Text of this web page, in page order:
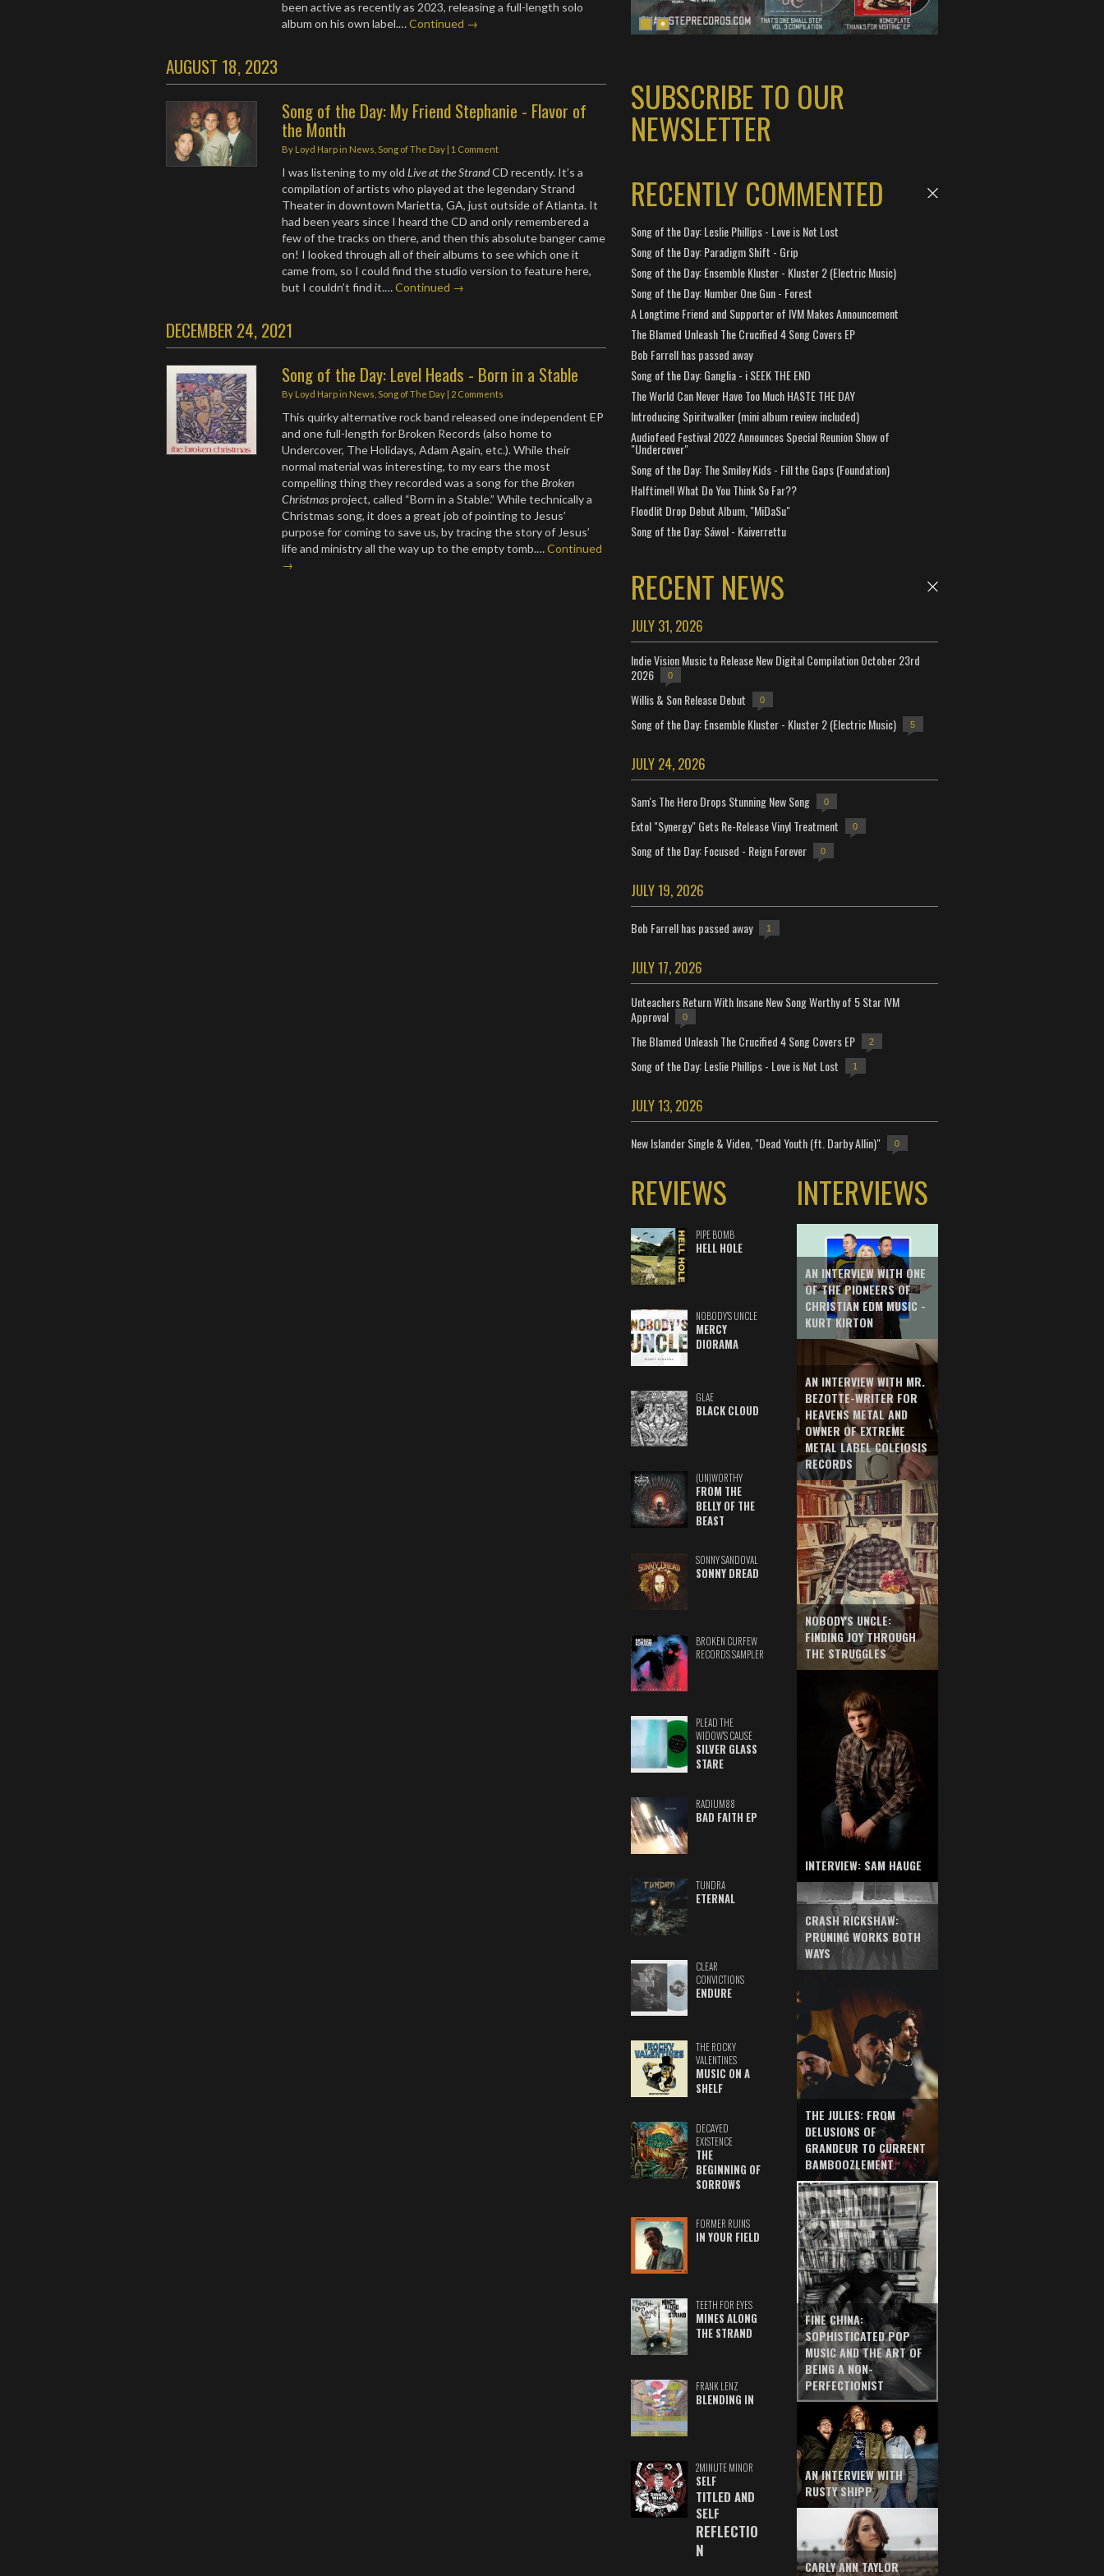
been active as recently as 2023, releasing a full-length solo
album on his own label.…Continued →
AUGUST 18, 2023
Song of the Day: My Friend Stephanie - Flavor of
the Month
By Loyd Harpin News Song of The Day | 1 Comment
I was listening to my oldLive at the StrandCD recently. It’s a
compilation of artists who played at the legendary Strand
Theater in downtown Marietta, GA, just outside of Atlanta. It
had been years since I heard the CD and only remembered a
few of the tracks on there, and then this absolute banger came
on! I looked through all of their albums to see which one it
came from, so I could find the studio version to feature here,
but I couldn’t find it.…Continued →
DECEMBER 24, 2021
Song of the Day: Level Heads - Born in a Stable
By Loyd Harpin News Song of The Day | 2 Comments
This quirky alternative rock band released one independent EP
and one full-length for Broken Records (also home to
Undercover, The Holidays, Adam Again, etc.). While their
normal material was interesting, to my ears the most
compelling thing they recorded was a song for theBroken
Christmasproject, called “Born in a Stable.” While technically a
Christmas song, it does a great job of pointing to Jesus’
purpose for coming to save us, by tracing the story of Jesus’
life and ministry all the way up to the empty tomb.…Continued
→
SUBSCRIBE TO OUR
NEWSLETTER
RECENTLY COMMENTED
Song of the Day: Leslie Phillips - Love is Not Lost
Song of the Day: Paradigm Shift - Grip
Song of the Day: Ensemble Kluster - Kluster 2 (Electric Music)
Song of the Day: Number One Gun - Forest
A Longtime Friend and Supporter of IVM Makes Announcement
The Blamed Unleash The Crucified 4 Song Covers EP
Bob Farrell has passed away
Song of the Day: Ganglia - i SEEK THE END
The World Can Never Have Too Much HASTE THE DAY
Introducing Spiritwalker (mini album review included)
Audiofeed Festival 2022 Announces Special Reunion Show of
"Undercover"
Song of the Day: The Smiley Kids - Fill the Gaps (Foundation)
Halftime!! What Do You Think So Far??
Floodlit Drop Debut Album, "MiDaSu"
Song of the Day: Sáwol - Kaiverrettu
RECENT NEWS
JULY 31, 2026
Indie Vision Music to Release New Digital Compilation October 23rd
2026
0
Willis & Son Release Debut 0
Song of the Day: Ensemble Kluster - Kluster 2 (Electric Music) 5
JULY 24, 2026
Sam's The Hero Drops Stunning New Song 0
Extol "Synergy" Gets Re-Release Vinyl Treatment 0
Song of the Day: Focused - Reign Forever 0
JULY 19, 2026
Bob Farrell has passed away 1
JULY 17, 2026
Unteachers Return With Insane New Song Worthy of 5 Star IVM
Approval
0
The Blamed Unleash The Crucified 4 Song Covers EP 2
Song of the Day: Leslie Phillips - Love is Not Lost 1
JULY 13, 2026
New Islander Single & Video, "Dead Youth (ft. Darby Allin)" 0
REVIEWS
PIPE BOMB
HELL HOLE
NOBODY'S UNCLE
MERCY
DIORAMA
GLAE
BLACK CLOUD
(UN)WORTHY
FROM THE
BELLY OF THE
BEAST
SONNY SANDOVAL
SONNY DREAD
BROKEN CURFEW
RECORDS SAMPLER
PLEAD THE
WIDOW'S CAUSE
SILVER GLASS
STARE
RADIUM88
BAD FAITH EP
TUNDRA
ETERNAL
CLEAR
CONVICTIONS
ENDURE
THE ROCKY
VALENTINES
MUSIC ON A
SHELF
DECAYED
EXISTENCE
THE
BEGINNING OF
SORROWS
FORMER RUINS
IN YOUR FIELD
TEETH FOR EYES
MINES ALONG
THE STRAND
FRANK LENZ
BLENDING IN
2MINUTE MINOR
SELF
TITLED AND
SELF
REFLECTIO
N
INTERVIEWS
AN INTERVIEW WITH ONE
OF THE PIONEERS OF
CHRISTIAN EDM MUSIC -
KURT KIRTON
AN INTERVIEW WITH MR.
BEZOTTE-WRITER FOR
HEAVENS METAL AND
OWNER OF EXTREME
METAL LABEL COLEIOSIS
RECORDS
NOBODY'S UNCLE:
FINDING JOY THROUGH
THE STRUGGLES
INTERVIEW: SAM HAUGE
CRASH RICKSHAW:
PRUNING WORKS BOTH
WAYS
THE JULIES: FROM
DELUSIONS OF
GRANDEUR TO CURRENT
BAMBOOZLEMENT
FINE CHINA:
SOPHISTICATED POP
MUSIC AND THE ART OF
BEING A NON-
PERFECTIONIST
AN INTERVIEW WITH
RUSTY SHIPP
CARLY ANN TAYLOR